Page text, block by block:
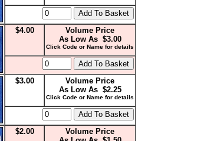
$4.00
Volume Price
As Low As $3.00
Click Code or Name for details
$3.00
Volume Price
As Low As $2.25
Click Code or Name for details
$2.00
Volume Price